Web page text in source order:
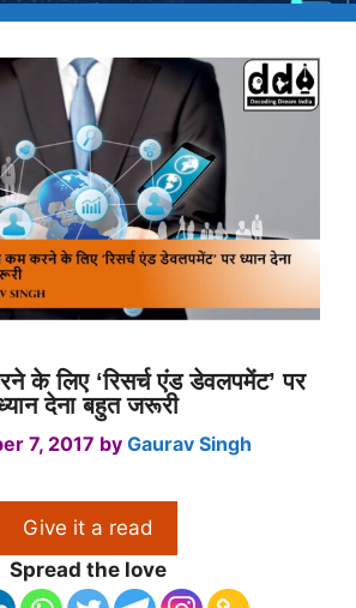
के लिए ‘रिसर्च एंड डेवलपमेंट’ पर
देना बहुत जरूरी
7, 2017 by Gaurav Singh
Give it a read
Spread the love